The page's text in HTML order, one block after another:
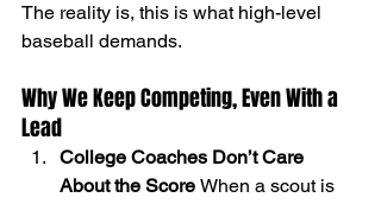
The reality is, this is what high-level
baseball demands.
Why We Keep Competing, Even With a
Lead
College Coaches Don’t Care
About the Score When a scout is